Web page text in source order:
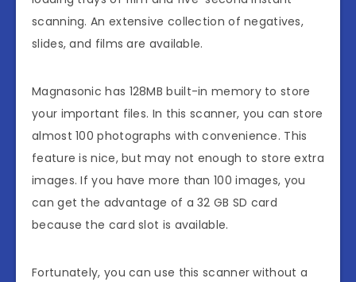
scanning. An extensive collection of negatives,
slides, and films are available.
Magnasonic has 128MB built-in memory to store
your important files. In this scanner, you can store
almost 100 photographs with convenience. This
feature is nice, but may not enough to store extra
images. If you have more than 100 images, you
can get the advantage of a 32 GB SD card
because the card slot is available.
Fortunately, you can use this scanner without a